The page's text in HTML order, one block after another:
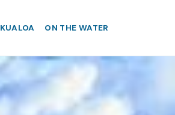
KUALOA ON THE WATER